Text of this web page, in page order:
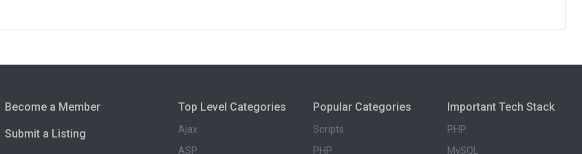
Become a Member
Submit a Listing
Top Level Categories
Ajax
ASP
Popular Categories
Scripts
PHP
Important Tech Stack
PHP
MySQL